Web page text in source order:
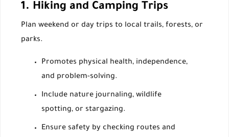
1. Hiking and Camping Trips
Plan weekend or day trips to local trails, forests, or
parks.
Promotes physical health, independence,
and problem-solving.
Include nature journaling, wildlife
spotting, or stargazing.
Ensure safety by checking routes and